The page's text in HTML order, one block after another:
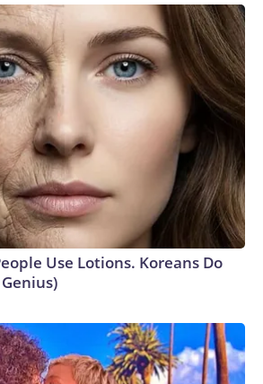
Use Lotions. Koreans Do